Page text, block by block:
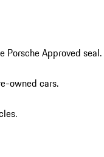
Porsche Approved seal.
owned cars.